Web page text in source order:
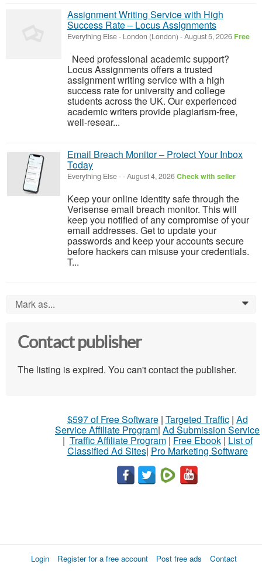
Assignment Writing Service with High
Success Rate – Locus Assignments
Everything Else- London (London) -August 5, 2026 Free
Need professional academic support?
Locus Assignments offers a trusted
assignment writing service with a high
success rate for university and college
students across the UK. Our experienced
academic writers provide plagiarism-free,
well-resear...
Email Breach Monitor – Protect Your Inbox
Today
Everything Else--August 4, 2026Check with seller
Keep your online identity safe through the
Verisense email breach monitor. This will
keep you notified of any compromise of your
email addresses. Get to update your
passwords and keep your accounts secure
before hackers can misuse your credentials.
T...
Mark as... 0
Contact publisher
The listing is expired. You can't contact the publisher.
$597 of Free Software| Targeted Traffic| Ad
Service Affiliate Program| Ad Submission Service
| Traffic Affiliate Program| Free Ebook| List of
Classified Ad Sites| Pro Marketing Software
Login Register for a free account Post free ads Contact